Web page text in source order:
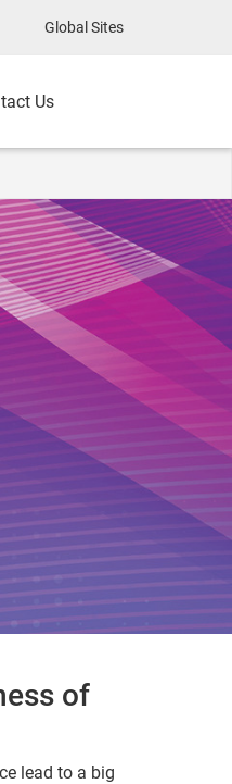
Global Sites
Us
of
lead to a big